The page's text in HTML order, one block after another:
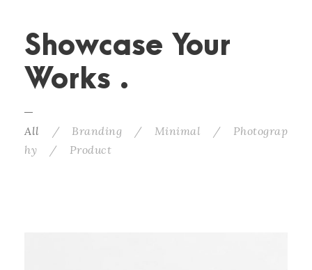
Showcase Your
Works .
All / Branding / Minimal /
Photograp
hy
/ Product